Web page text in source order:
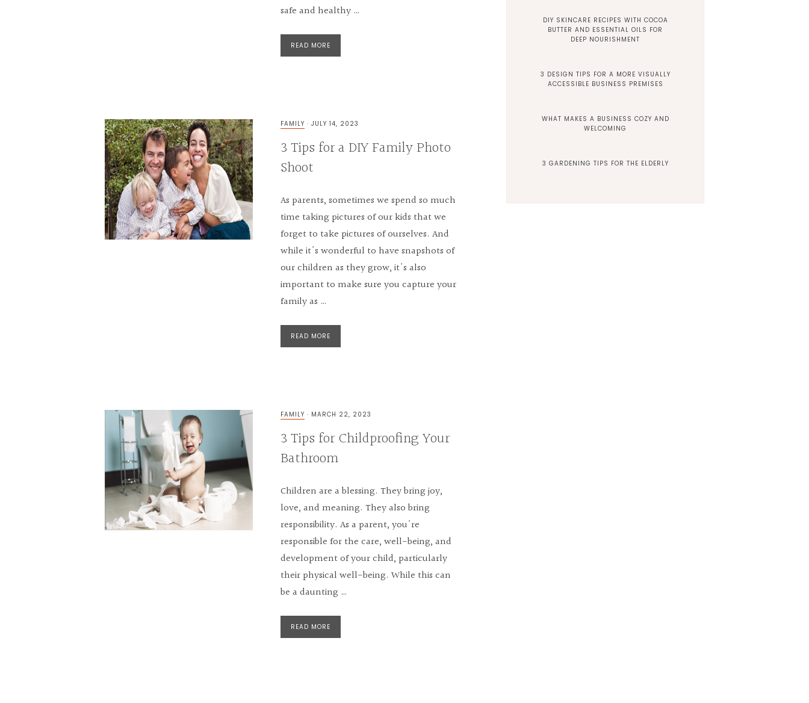
safe and healthy …
READ MORE
FAMILY · JULY 14, 2023
3 Tips for a DIY Family Photo
Shoot
As parents, sometimes we spend so much
time taking pictures of our kids that we
forget to take pictures of ourselves. And
while it's wonderful to have snapshots of
our children as they grow, it's also
important to make sure you capture your
family as …
READ MORE
FAMILY · MARCH 22, 2023
3 Tips for Childproofing Your
Bathroom
Children are a blessing. They bring joy,
love, and meaning. They also bring
responsibility. As a parent, you're
responsible for the care, well-being, and
development of your child, particularly
their physical well-being. While this can
be a daunting …
READ MORE
DIY SKINCARE RECIPES WITH COCOA
BUTTER AND ESSENTIAL OILS FOR
DEEP NOURISHMENT
3 DESIGN TIPS FOR A MORE VISUALLY
ACCESSIBLE BUSINESS PREMISES
WHAT MAKES A BUSINESS COZY AND
WELCOMING
3 GARDENING TIPS FOR THE ELDERLY